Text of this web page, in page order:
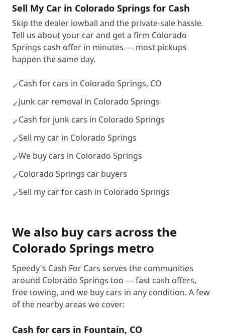
Sell My Car in Colorado Springs for Cash
Skip the dealer lowball and the private-sale hassle.
Tell us about your car and get a firm Colorado
Springs cash offer in minutes — most pickups
happen the same day.
✓Cash for cars in Colorado Springs, CO
✓Junk car removal in Colorado Springs
✓Cash for junk cars in Colorado Springs
✓Sell my car in Colorado Springs
✓We buy cars in Colorado Springs
✓Colorado Springs car buyers
✓Sell my car for cash in Colorado Springs
We also buy cars across the
Colorado Springs metro
Speedy's Cash For Cars serves the communities
around Colorado Springs too — fast cash offers,
free towing, and we buy cars in any condition. A few
of the nearby areas we cover:
Cash for cars in Fountain, CO